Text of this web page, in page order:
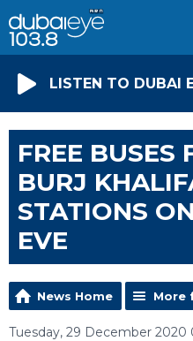
LISTEN TO DUBAI
FREE BUSES
BURJ
STATIONS
EVE
News Home More
Tuesday, 29 December 2020